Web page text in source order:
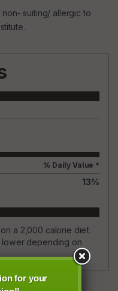
suiting/ allergic to
% Daily Value *
13%
a 2,000 calorie diet.
lower depending on
for your